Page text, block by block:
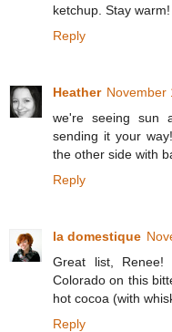
ketchup. Stay warm!
Reply
Heather November
we're seeing sun
sending it your
the other side with
Reply
la domestique
Great list,
Colorado on this
hot cocoa (with
Reply